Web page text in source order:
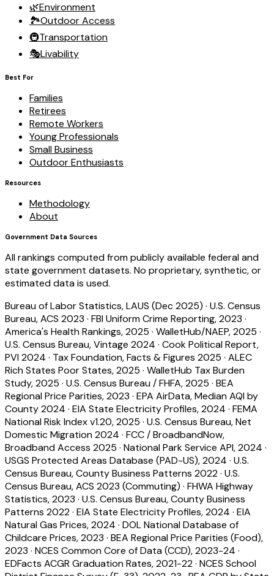
🌿Environment
🏞️Outdoor Access
🚇Transportation
🎭Livability
Best For
Families
Retirees
Remote Workers
Young Professionals
Small Business
Outdoor Enthusiasts
Resources
Methodology
About
Government Data Sources
All rankings computed from publicly available federal and
state government datasets. No proprietary, synthetic, or
estimated data is used.
Bureau of Labor Statistics, LAUS (Dec 2025) · U.S. Census
Bureau, ACS 2023 · FBI Uniform Crime Reporting, 2023 ·
America's Health Rankings, 2025 · WalletHub/NAEP, 2025 ·
U.S. Census Bureau, Vintage 2024 · Cook Political Report,
PVI 2024 · Tax Foundation, Facts & Figures 2025 · ALEC
Rich States Poor States, 2025 · WalletHub Tax Burden
Study, 2025 · U.S. Census Bureau / FHFA, 2025 · BEA
Regional Price Parities, 2023 · EPA AirData, Median AQI by
County 2024 · EIA State Electricity Profiles, 2024 · FEMA
National Risk Index v1.20, 2025 · U.S. Census Bureau, Net
Domestic Migration 2024 · FCC / BroadbandNow,
Broadband Access 2025 · National Park Service API, 2024 ·
USGS Protected Areas Database (PAD-US), 2024 · U.S.
Census Bureau, County Business Patterns 2022· U.S.
Census Bureau, ACS 2023 (Commuting) · FHWA Highway
Statistics, 2023 · U.S. Census Bureau, County Business
Patterns 2022· EIA State Electricity Profiles, 2024 · EIA
Natural Gas Prices, 2024 · DOL National Database of
Childcare Prices, 2023 · BEA Regional Price Parities (Food),
2023 · NCES Common Core of Data (CCD), 2023-24 ·
EDFacts ACGR Graduation Rates, 2021-22· NCES School